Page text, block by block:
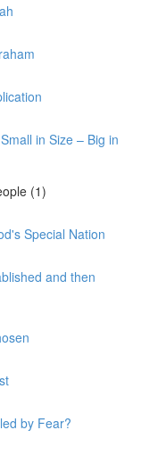
in Size – Big in
(1)
Special Nation
and then
by Fear?